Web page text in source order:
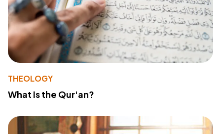
THEOLOGY
What Is the Qur'an?